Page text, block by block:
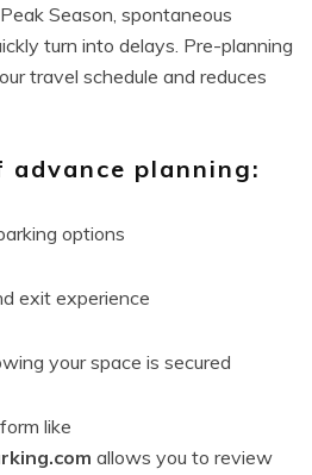
Season, spontaneous
turn into delays. Pre-planning
travel schedule and reduces
planning:
options
exit experience
your space is secured
like
allows you to review